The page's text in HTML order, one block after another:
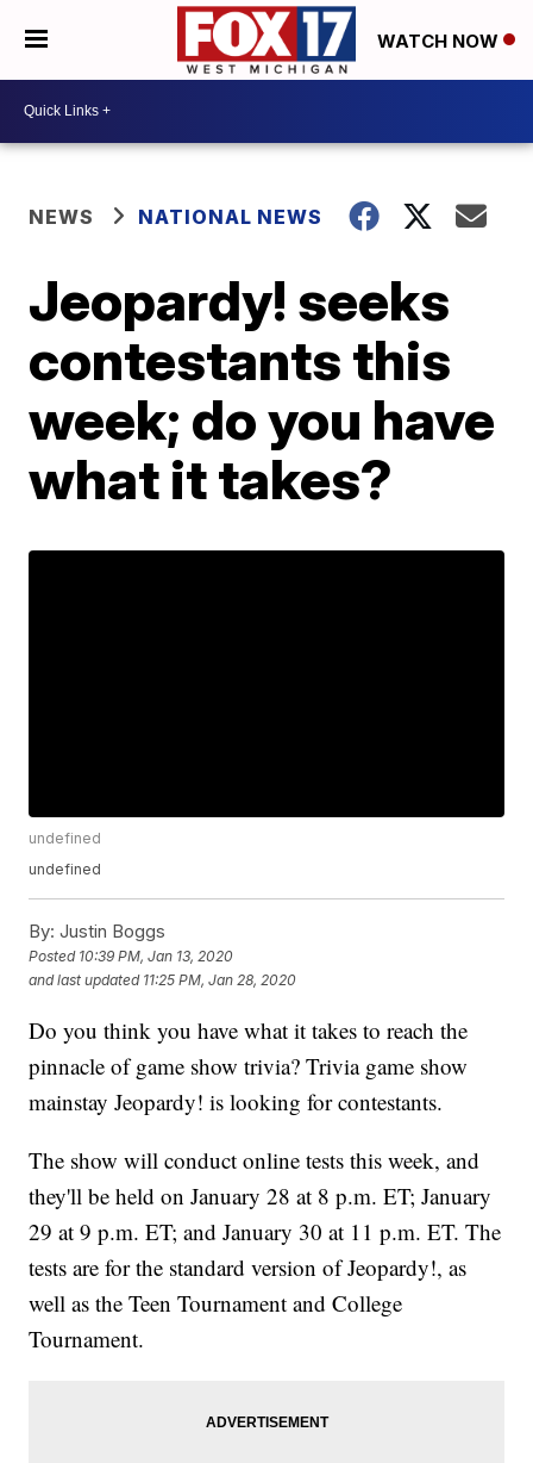
WATCH NOW
NEWS NATIONAL NEWS
Jeopardy! seeks
contestants this
week; do you have
what it takes?
undefined
undefined
By: Justin Boggs
Posted 10:39 PM, Jan 13, 2020
and last updated 11:25 PM, Jan 28, 2020
Do you think you have what it takes to reach the
pinnacle of game show trivia? Trivia game show
mainstay Jeopardy! is looking for contestants.
The show will conduct online tests this week, and
they'll be held on January 28 at 8 p.m. ET; January
29 at 9 p.m. ET; and January 30 at 11 p.m. ET. The
tests are for the standard version of Jeopardy!, as
well as the Teen Tournament and College
Tournament.